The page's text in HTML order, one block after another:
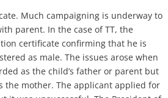
Much campaigning is underway to
parent. In the case of TT, the
certificate confirming that he is
as male. The issues arose when
as the child’s father or parent but
the mother. The applicant applied for